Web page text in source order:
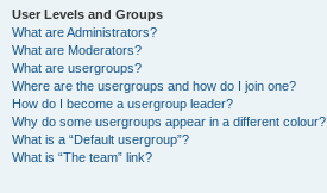
User Levels and Groups
What are Administrators?
What are Moderators?
What are usergroups?
Where are the usergroups and how do I join one?
How do I become a usergroup leader?
Why do some usergroups appear in a different colour?
What is a “Default usergroup”?
What is “The team” link?